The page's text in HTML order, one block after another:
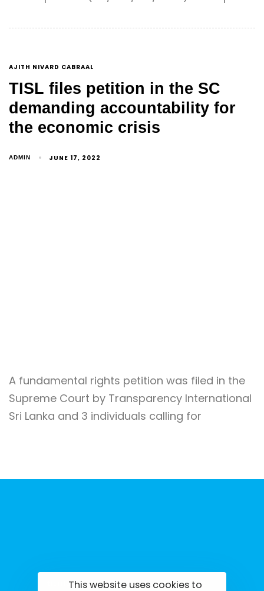
AJITH NIVARD CABRAAL
TISL files petition in the SC
demanding accountability for
the economic crisis
ADMIN JUNE 17, 2022
A fundamental rights petition was filed in the
Supreme Court by Transparency International
Sri Lanka and 3 individuals calling for
tisrilanka.org | All rights reserved | 2022
This website uses cookies to